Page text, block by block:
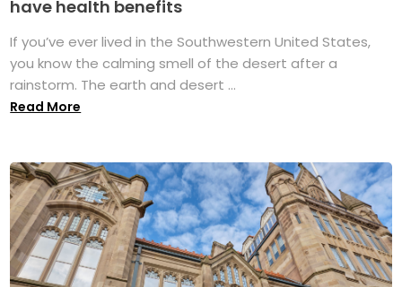
have health benefits
If you’ve ever lived in the Southwestern United States,
you know the calming smell of the desert after a
rainstorm. The earth and desert ...
Read More